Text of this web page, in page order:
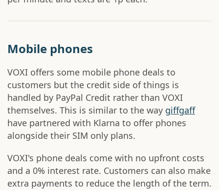
Mobile phones
VOXI offers some mobile phone deals to
customers but the credit side of things is
handled by PayPal Credit rather than VOXI
themselves. This is similar to the way giffgaff
have partnered with Klarna to offer phones
alongside their SIM only plans.
VOXI's phone deals come with no upfront costs
and a 0% interest rate. Customers can also make
extra payments to reduce the length of the term.